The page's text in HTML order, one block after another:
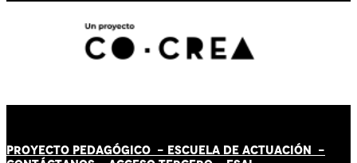
PROYECTO PEDAGÓGICO - ESCUELA DE ACTUACIÓN -